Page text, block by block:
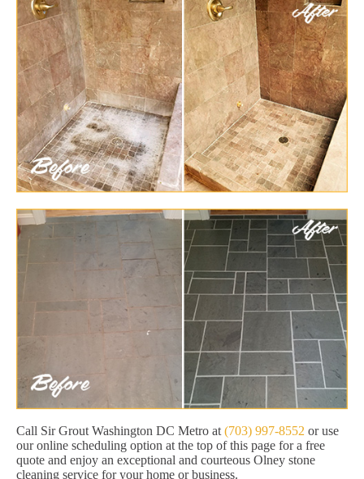
Call Sir Grout Washington DC Metro at (703) 997-8552 or use
our online scheduling option at the top of this page for a free
quote and enjoy an exceptional and courteous Olney stone
cleaning service for your home or business.